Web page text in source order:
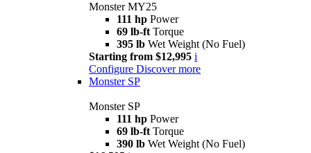
Monster MY25
111 hp Power
69 lb-ft Torque
395 lb Wet Weight (No Fuel)
Starting from $12,995 i
Configure Discover more
Monster SP
Monster SP
111 hp Power
69 lb-ft Torque
390 lb Wet Weight (No Fuel)